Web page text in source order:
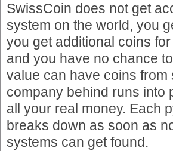
SwissCoin does not get
system on the world, you
you get additional coins
and you have no chance
value can have coins
company behind runs into
all your real money. Each
breaks down as soon as
systems can get found.